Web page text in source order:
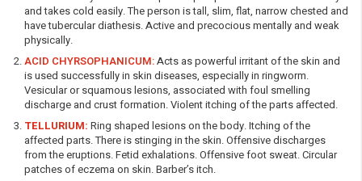
and takes cold easily. The person is tall, slim, flat, narrow chested and
have tubercular diathesis. Active and precocious mentally and weak
physically.
ACID CHYRSOPHANICUM:Acts as powerful irritant of the skin and
is used successfully in skin diseases, especially in ringworm.
Vesicular or squamous lesions, associated with foul smelling
discharge and crust formation. Violent itching of the parts affected.
TELLURIUM: Ring shaped lesions on the body. Itching of the
affected parts. There is stinging in the skin. Offensive discharges
from the eruptions. Fetid exhalations. Offensive foot sweat. Circular
patches of eczema on skin. Barber’s itch.